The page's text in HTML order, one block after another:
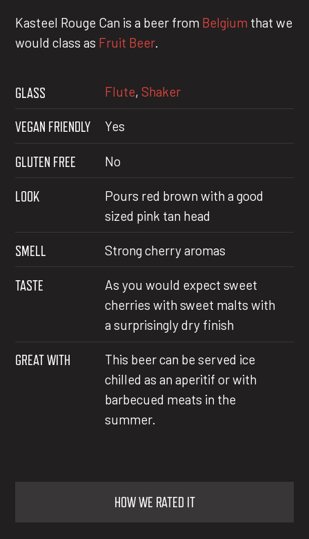
Kasteel Rouge Can is a beer from Belgium that we
would class as Fruit Beer.
GLASS Flute,Shaker
VEGAN FRIENDLY Yes
GLUTEN FREE No
LOOK
Pours red brown with a good
sized pink tan head
SMELL Strong cherry aromas
TASTE
As you would expect sweet
cherries with sweet malts with
a surprisingly dry finish
GREAT WITH
This beer can be served ice
chilled as an aperitif or with
barbecued meats in the
summer.
HOW WE RATED IT